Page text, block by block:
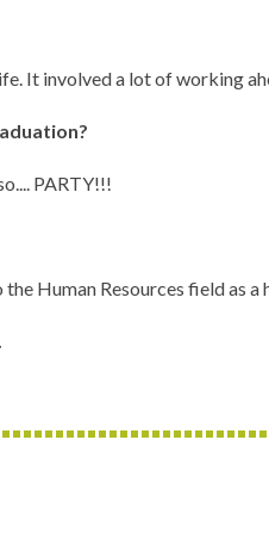
It involved a lot of working
PARTY!!!
Human Resources field as